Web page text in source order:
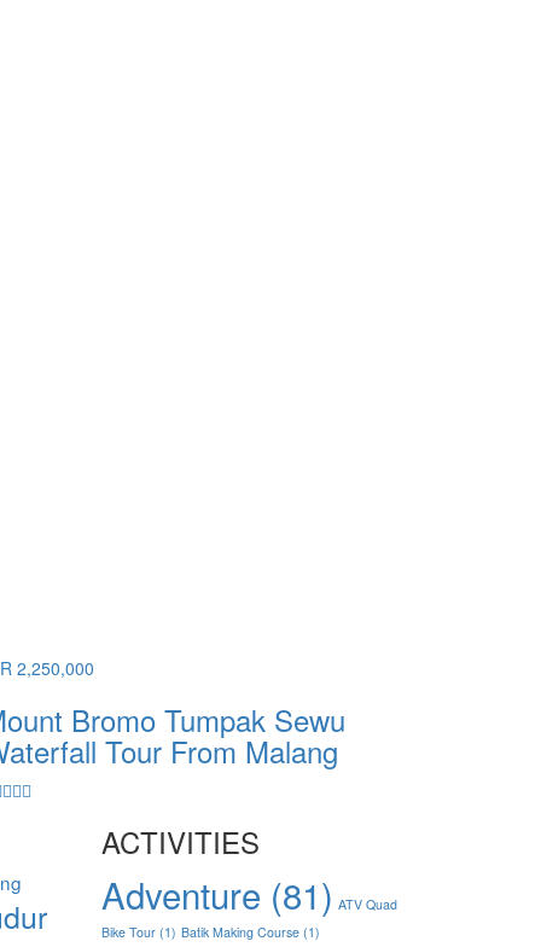
2,250,000
Bromo Tumpak Sewu
Tour From Malang
ACTIVITIES
Adventure (81) ATV Quad
Bike Tour(1) Batik Making Course(1)